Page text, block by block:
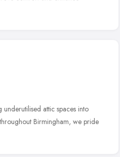
attic spaces into
Birmingham, we pride